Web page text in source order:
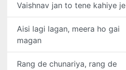
Vaishnav jan to tene kahiye je
Aisi lagi lagan, meera ho gai
magan
Rang de chunariya, rang de